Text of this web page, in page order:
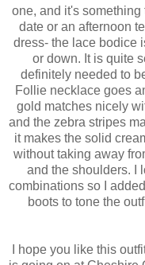
one, and it's
date or an afternoon
dress- the lace bodice
or down. It is quite
definitely needed to
Follie necklace goes
gold matches nicely
and the zebra stripes
it makes the solid
without taking away
and the shoulders. I
combinations so I
boots to tone the
I hope you like this